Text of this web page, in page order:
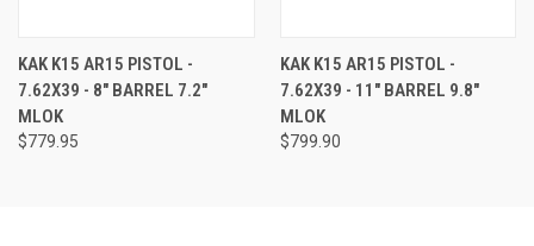
KAK K15 AR15 PISTOL -
7.62X39 - 8" BARREL 7.2"
MLOK
$779.95
KAK K15 AR15 PISTOL -
7.62X39 - 11" BARREL 9.8"
MLOK
$799.90